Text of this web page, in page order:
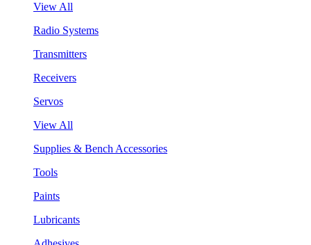
View All
Radio Systems
Transmitters
Receivers
Servos
View All
Supplies & Bench Accessories
Tools
Paints
Lubricants